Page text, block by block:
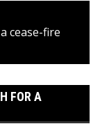
cease-fire
FOR A